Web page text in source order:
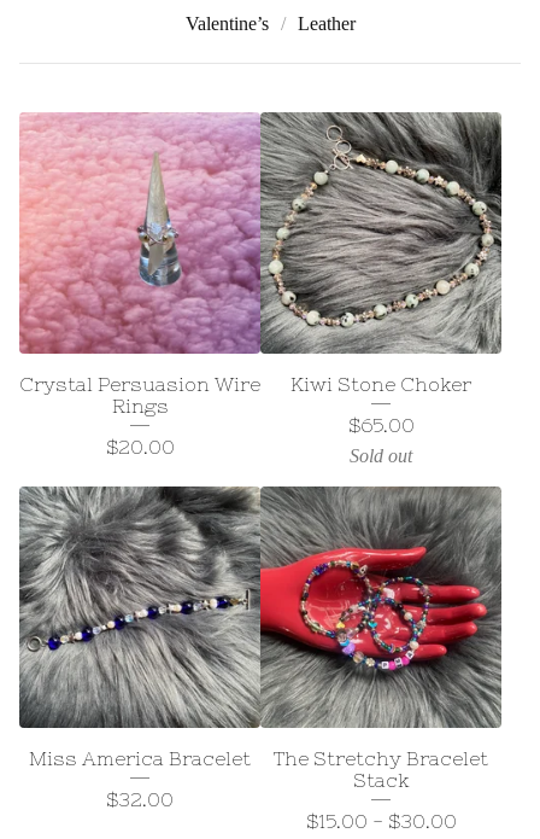
Valentine’s
Leather
Crystal Persuasion Wire
Rings
$20.00
Kiwi Stone Choker
$65.00
Sold out
Miss America Bracelet
$32.00
The Stretchy Bracelet
Stack
$15.00 - $30.00